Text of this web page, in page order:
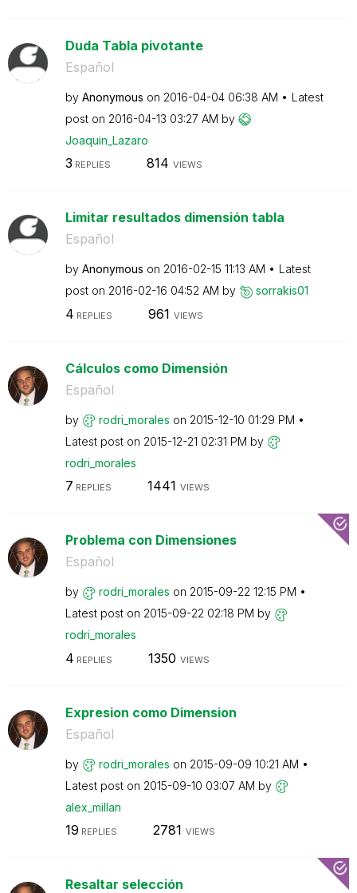
Duda Tabla pivotante
Español
by Anonymous on ‎2016-04-04 06:38 AM
Latest
post on ‎2016-04-13 03:27 AM by
Joaquin_Lazaro
3 REPLIES 814 VIEWS
Limitar resultados dimensión tabla
Español
by Anonymous on ‎2016-02-15 11:13 AM
Latest
post on ‎2016-02-16 04:52 AM by sorrakis01
4 REPLIES 961 VIEWS
Cálculos como Dimensión
Español
by rodri_morales on ‎2015-12-10 01:29 PM
Latest post on ‎2015-12-21 02:31 PM by
rodri_morales
7 REPLIES 1441 VIEWS
Problema con Dimensiones
Español
by rodri_morales on ‎2015-09-22 12:15 PM
Latest post on ‎2015-09-22 02:18 PM by
rodri_morales
4 REPLIES 1350 VIEWS
Expresion como Dimension
Español
by rodri_morales on ‎2015-09-09 10:21 AM
Latest post on ‎2015-09-10 03:07 AM by
alex_millan
19 REPLIES 2781 VIEWS
Resaltar selección